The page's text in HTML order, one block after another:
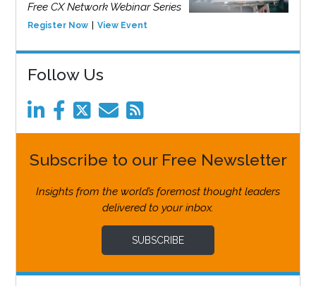
Free CX Network Webinar Series
Register Now View Event
Follow Us
Subscribe to our Free Newsletter
Insights from the world’s foremost thought leaders
delivered to your inbox.
SUBSCRIBE